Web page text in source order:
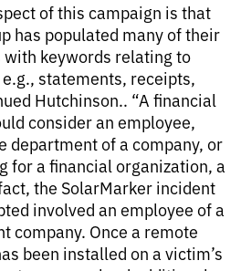
of this campaign is that
has populated many of their
keywords relating to
statements, receipts,
Hutchinson.. “A financial
consider an employee,
department of a company, or
for a financial organization, a
the SolarMarker incident
involved an employee of a
company. Once a remote
been installed on a victim’s